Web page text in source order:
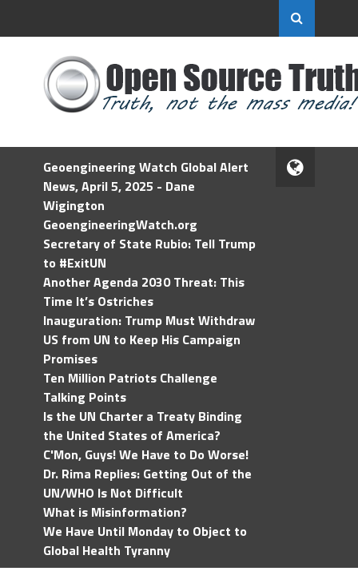
Geoengineering Watch Global Alert
News, April 5, 2025 - Dane
Wigington
GeoengineeringWatch.org
Secretary of State Rubio: Tell Trump
to #ExitUN
Another Agenda 2030 Threat: This
Time It’s Ostriches
Inauguration: Trump Must Withdraw
US from UN to Keep His Campaign
Promises
Ten Million Patriots Challenge
Talking Points
Is the UN Charter a Treaty Binding
the United States of America?
C'Mon, Guys! We Have to Do Worse!
Dr. Rima Replies: Getting Out of the
UN/WHO Is Not Difficult
What is Misinformation?
We Have Until Monday to Object to
Global Health Tyranny